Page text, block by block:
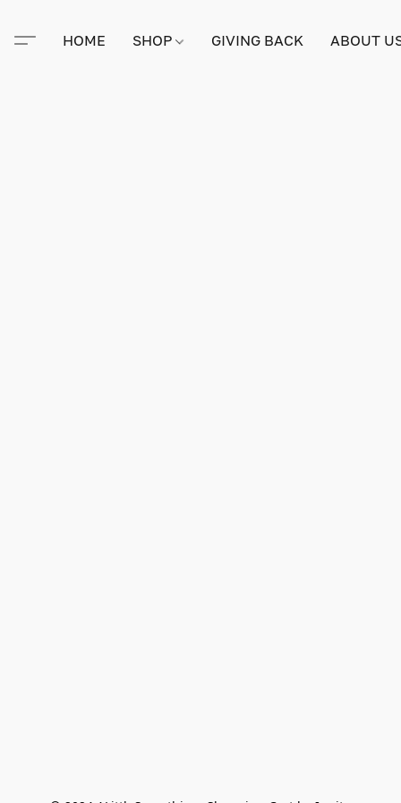
HOME SHOP GIVING BACK ABOUT